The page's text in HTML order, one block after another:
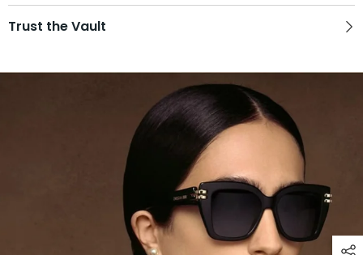
Trust the Vault